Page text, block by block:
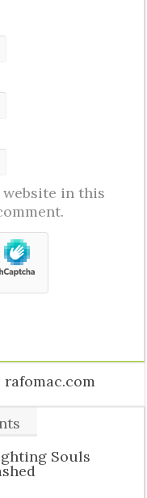
website in this
Souls